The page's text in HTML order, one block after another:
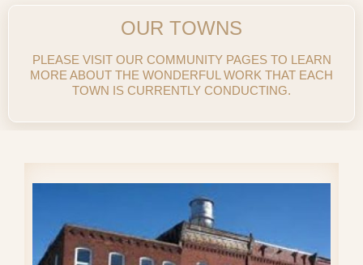
OUR TOWNS
PLEASE VISIT OUR COMMUNITY PAGES TO LEARN
MORE ABOUT THE WONDERFUL WORK THAT EACH
TOWN IS CURRENTLY CONDUCTING.